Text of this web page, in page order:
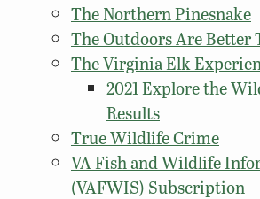
The Northern Pinesnake
The Outdoors Are Better
The Virginia Elk
2021 Explore the
Results
True Wildlife Crime
VA Fish and Wildlife
(VAFWIS) Subscription